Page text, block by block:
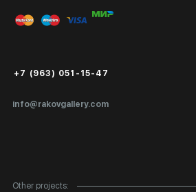
info@rakovgallery.com
+7 (963) 051-15-47
Other projects:
FAQ
Public Offer
Certificates of Authenticity
Exhibition at the Gallery